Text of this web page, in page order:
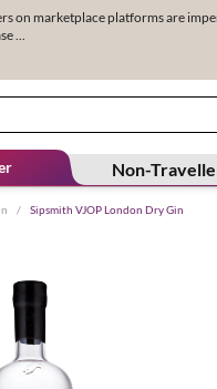
on marketplace platforms are
...
Non-
/ Sipsmith VJOP London Dry Gin